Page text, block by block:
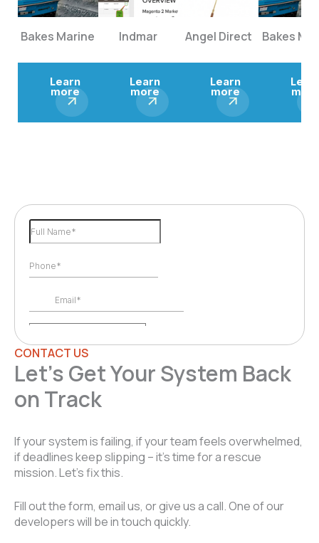
Bakes Marine
Learn
more
Indmar
Learn
more
Angel Direct
Learn
more
Bakes
CONTACT US
Let’s Get Your System Back
on Track
If your system is failing, if your team feels overwhelmed,
if deadlines keep slipping – it’s time for a rescue
mission. Let’s fix this.
Fill out the form, email us, or give us a call. One of our
developers will be in touch quickly.